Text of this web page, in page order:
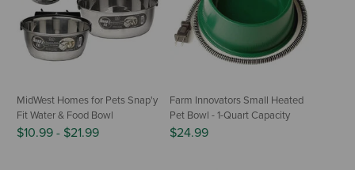
MidWest Homes for Pets Snap'y
Fit Water & Food Bowl
$10.99 - $21.99
Farm Innovators Small Heated
Pet Bowl - 1-Quart Capacity
$24.99